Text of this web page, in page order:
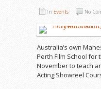
In Events No
Australia’s own
Perth Film School for
November to teach
Acting Showreel